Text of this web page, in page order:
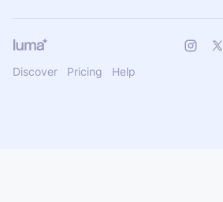
Discover Pricing Help